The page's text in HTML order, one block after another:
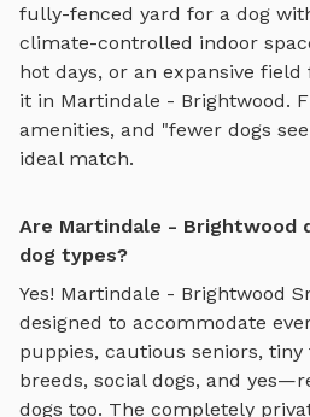
fully-fenced yard for a dog
climate-controlled indoor
hot days, or an expansive
it in Martindale - Brightwood.
amenities, and "fewer dogs
ideal match.
Are Martindale - Brightwood
dog types?
Yes! Martindale - Brightwood
designed to accommodate
puppies, cautious seniors, tiny
breeds, social dogs, and
dogs too. The completely